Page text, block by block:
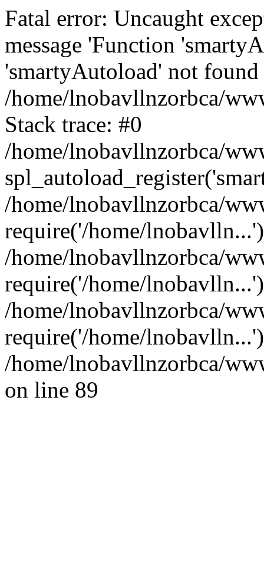
Fatal error: Uncaught
message 'Function
'smartyAutoload' not
/home/lnobavllnzorbca/
Stack trace: #0
/home/lnobavllnzorbca/
/home/lnobavllnzorbca/
require('/home/
/home/lnobavllnzorbca/
require('/home/
/home/lnobavllnzorbca/
require('/home/
/home/lnobavllnzorbca/
on line 89